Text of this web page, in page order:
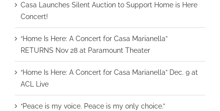
Casa Launches Silent Auction to Support Home is Here
Concert!
“Home Is Here: A Concert for Casa Marianella”
RETURNS Nov 28 at Paramount Theater
“Home Is Here: A Concert for Casa Marianella” Dec. 9 at
ACL Live
“Peace is my voice. Peace is my only choice.”